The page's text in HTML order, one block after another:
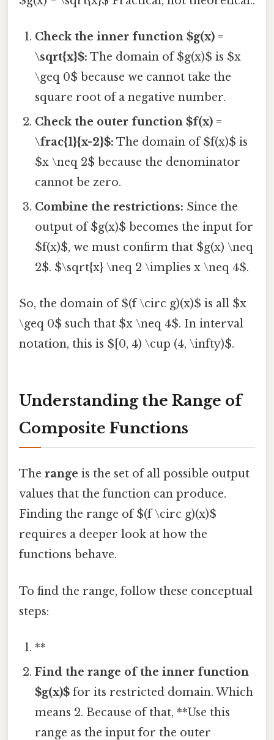
Check the inner function $g(x) =
\sqrt{x}$: The domain of $g(x)$ is $x
\geq 0$ because we cannot take the
square root of a negative number.
Check the outer function $f(x) =
\frac{1}{x-2}$: The domain of $f(x)$ is
$x \neq 2$ because the denominator
cannot be zero.
Combine the restrictions: Since the
output of $g(x)$ becomes the input for
$f(x)$, we must confirm that $g(x) \neq
2$. $\sqrt{x} \neq 2 \implies x \neq 4$.
So, the domain of $(f \circ g)(x)$ is all $x
\geq 0$ such that $x \neq 4$. In interval
notation, this is $[0, 4) \cup (4, \infty)$.
Understanding the Range of
Composite Functions
The range is the set of all possible output
values that the function can produce.
Finding the range of $(f \circ g)(x)$
requires a deeper look at how the
functions behave.
To find the range, follow these conceptual
steps:
**
Find the range of the inner function
$g(x)$ for its restricted domain. Which
means 2. Because of that, **Use this
range as the input for the outer